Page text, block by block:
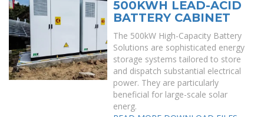
500KWH LEAD-ACID
BATTERY CABINET
The 500kW High-Capacity Battery
Solutions are sophisticated energy
storage systems tailored to store
and dispatch substantial electrical
power. They are particularly
beneficial for large-scale solar
energ.